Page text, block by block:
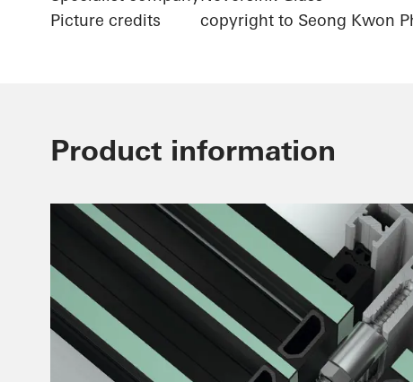
Picture credits
copyright to Seong Kwon
Product information